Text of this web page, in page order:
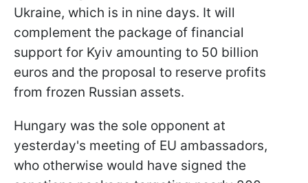
Ukraine, which is in nine days. It will
complement the package of financial
support for Kyiv amounting to 50 billion
euros and the proposal to reserve profits
from frozen Russian assets.
Hungary was the sole opponent at
yesterday's meeting of EU ambassadors,
who otherwise would have signed the